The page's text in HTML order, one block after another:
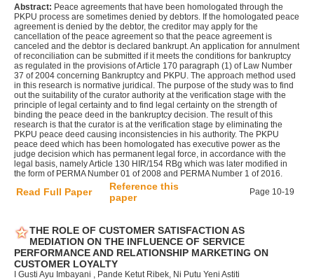
Abstract: Peace agreements that have been homologated through the
PKPU process are sometimes denied by debtors. If the homologated peace
agreement is denied by the debtor, the creditor may apply for the
cancellation of the peace agreement so that the peace agreement is
canceled and the debtor is declared bankrupt. An application for annulment
of reconciliation can be submitted if it meets the conditions for bankruptcy
as regulated in the provisions of Article 170 paragraph (1) of Law Number
37 of 2004 concerning Bankruptcy and PKPU. The approach method used
in this research is normative juridical. The purpose of the study was to find
out the suitability of the curator authority at the verification stage with the
principle of legal certainty and to find legal certainty on the strength of
binding the peace deed in the bankruptcy decision. The result of this
research is that the curator is at the verification stage by eliminating the
PKPU peace deed causing inconsistencies in his authority. The PKPU
peace deed which has been homologated has executive power as the
judge decision which has permanent legal force, in accordance with the
legal basis, namely Article 130 HIR/154 RBg which was later modified in
the form of PERMA Number 01 of 2008 and PERMA Number 1 of 2016.
Read Full Paper
Reference this
paper
Page 10-19
THE ROLE OF CUSTOMER SATISFACTION AS
MEDIATION ON THE INFLUENCE OF SERVICE
PERFORMANCE AND RELATIONSHIP MARKETING ON
CUSTOMER LOYALTY
I Gusti Ayu Imbayani , Pande Ketut Ribek, Ni Putu Yeni Astiti